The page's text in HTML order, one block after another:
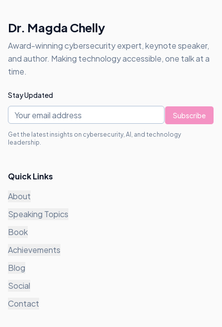
Dr. Magda Chelly
Award-winning cybersecurity expert, keynote speaker,
and author. Making technology accessible, one talk at a
time.
Stay Updated
Subscribe
Get the latest insights on cybersecurity, AI, and technology
leadership.
Quick Links
About
Speaking Topics
Book
Achievements
Blog
Social
Contact